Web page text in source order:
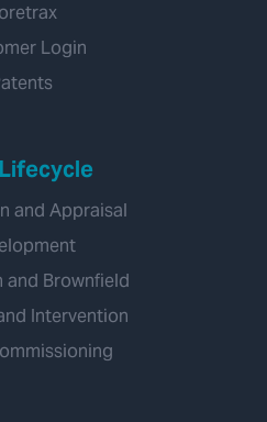
Login
and Appraisal
and Brownfield
Intervention